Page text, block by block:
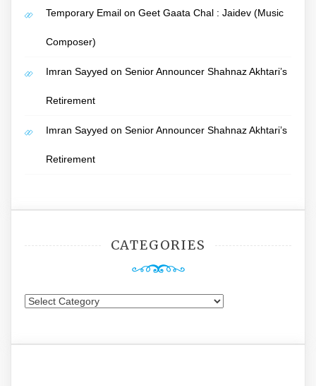
Temporary Email on Geet Gaata Chal : Jaidev (Music
Composer)
Imran Sayyed on Senior Announcer Shahnaz Akhtari’s
Retirement
Imran Sayyed on Senior Announcer Shahnaz Akhtari’s
Retirement
CATEGORIES
Categories